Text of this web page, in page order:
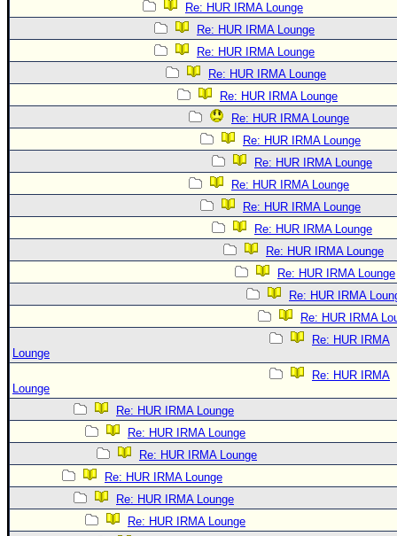
Re: HUR IRMA Lounge
Re: HUR IRMA Lounge
Re: HUR IRMA Lounge
Re: HUR IRMA Lounge
Re: HUR IRMA Lounge
Re: HUR IRMA Lounge
Re: HUR IRMA Lounge
Re: HUR IRMA Lounge
Re: HUR IRMA Lounge
Re: HUR IRMA Lounge
Re: HUR IRMA Lounge
Re: HUR IRMA Lounge
Re: HUR IRMA Lounge
Re: HUR IRMA
Re: HUR IRMA
Re: HUR IRMA
Lounge
Re: HUR IRMA
Lounge
Re: HUR IRMA Lounge
Re: HUR IRMA Lounge
Re: HUR IRMA Lounge
Re: HUR IRMA Lounge
Re: HUR IRMA Lounge
Re: HUR IRMA Lounge